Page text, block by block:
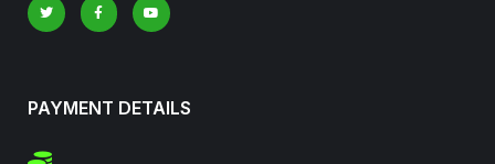
PAYMENT DETAILS